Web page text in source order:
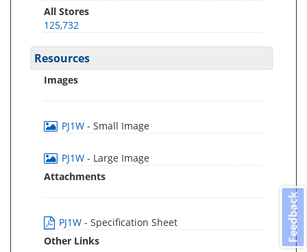
All Stores
125,732
Resources
Images
PJ1W - Small Image
PJ1W - Large Image
Attachments
PJ1W - Specification Sheet
Other Links
Feedback